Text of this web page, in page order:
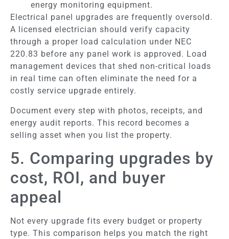
energy monitoring equipment.
Electrical panel upgrades are frequently oversold.
A licensed electrician should verify capacity
through a proper load calculation under NEC
220.83 before any panel work is approved. Load
management devices that shed non-critical loads
in real time can often eliminate the need for a
costly service upgrade entirely.
Document every step with photos, receipts, and
energy audit reports. This record becomes a
selling asset when you list the property.
5. Comparing upgrades by
cost, ROI, and buyer
appeal
Not every upgrade fits every budget or property
type. This comparison helps you match the right